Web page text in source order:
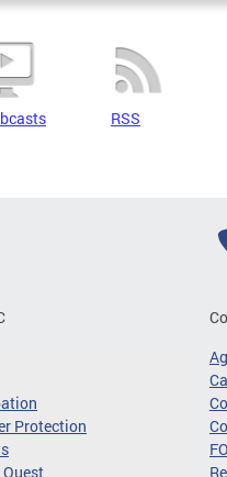
RSS
Protection